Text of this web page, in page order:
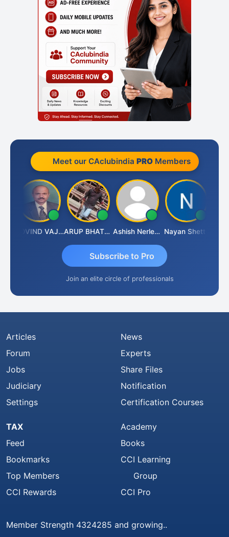
Meet our CAclubindia PROMembers
GOVIND VAJIRAJ DESAI ARUP BHATTACHARYA Ashish Nerlekar Nayan Shetty
Subscribe to Pro
Join an elite circle of professionals
Articles
Forum
Jobs
Judiciary
Settings
News
Experts
Share Files
Notification
Certification Courses
TAX
Feed
Bookmarks
Top Members
CCI Rewards
Academy
Books
CCI Learning
Group
CCI Pro
Member Strength 4324285 and growing..